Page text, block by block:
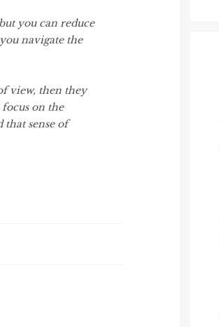
you can reduce
navigate the
view, then they
on the
that sense of